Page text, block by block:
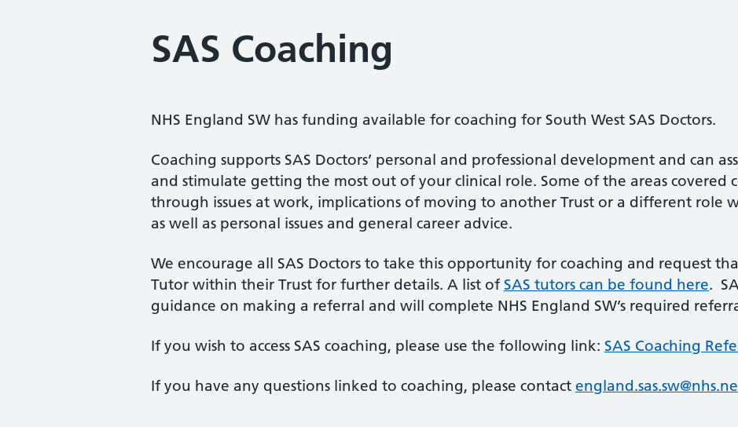
SAS Coaching
NHS England SW has funding available for coaching for South West SAS Doctors.
Coaching supports SAS Doctors’ personal and professional development and can
and stimulate getting the most out of your clinical role. Some of the areas covered
through issues at work, implications of moving to another Trust or a different role
as well as personal issues and general career advice.
We encourage all SAS Doctors to take this opportunity for coaching and request
Tutor within their Trust for further details. A list of SAS tutors can be found here.
guidance on making a referral and will complete NHS England SW’s required
If you wish to access SAS coaching, please use the following link: SAS Coaching
If you have any questions linked to coaching, please contact